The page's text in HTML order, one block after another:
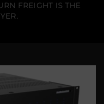
FREIGHT IS THE